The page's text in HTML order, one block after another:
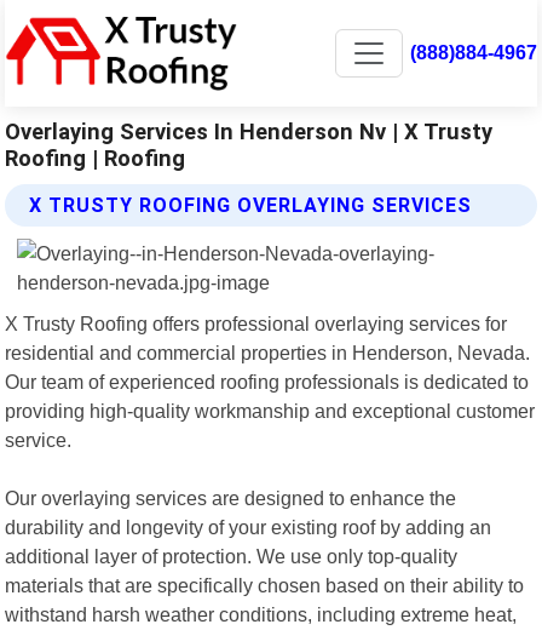
(888)884-4967
Overlaying Services In Henderson Nv | X Trusty
Roofing | Roofing
X TRUSTY ROOFING OVERLAYING SERVICES
X Trusty Roofing offers professional overlaying services for
residential and commercial properties in Henderson, Nevada.
Our team of experienced roofing professionals is dedicated to
providing high-quality workmanship and exceptional customer
service.
Our overlaying services are designed to enhance the
durability and longevity of your existing roof by adding an
additional layer of protection. We use only top-quality
materials that are specifically chosen based on their ability to
withstand harsh weather conditions, including extreme heat,